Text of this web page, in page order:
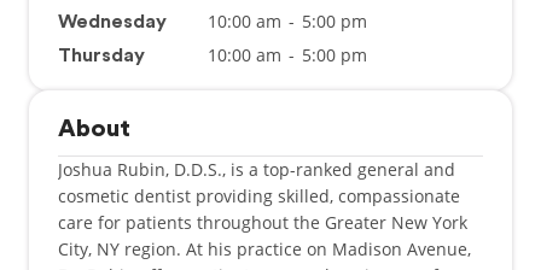
Wednesday 10:00 am - 5:00 pm
Thursday 10:00 am - 5:00 pm
About
Joshua Rubin, D.D.S., is a top-ranked general and
cosmetic dentist providing skilled, compassionate
care for patients throughout the Greater New York
City, NY region. At his practice on Madison Avenue,